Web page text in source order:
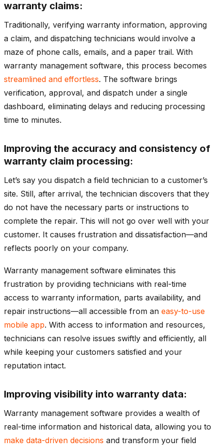
warranty claims:
Traditionally, verifying warranty information, approving
a claim, and dispatching technicians would involve a
maze of phone calls, emails, and a paper trail. With
warranty management software, this process becomes
streamlined and effortless. The software brings
verification, approval, and dispatch under a single
dashboard, eliminating delays and reducing processing
time to minutes.
Improving the accuracy and consistency of
warranty claim processing:
Let’s say you dispatch a field technician to a customer’s
site. Still, after arrival, the technician discovers that they
do not have the necessary parts or instructions to
complete the repair. This will not go over well with your
customer. It causes frustration and dissatisfaction—and
reflects poorly on your company.
Warranty management software eliminates this
frustration by providing technicians with real-time
access to warranty information, parts availability, and
repair instructions—all accessible from an easy-to-use
mobile app. With access to information and resources,
technicians can resolve issues swiftly and efficiently, all
while keeping your customers satisfied and your
reputation intact.
Improving visibility into warranty data:
Warranty management software provides a wealth of
real-time information and historical data, allowing you to
make data-driven decisions and transform your field